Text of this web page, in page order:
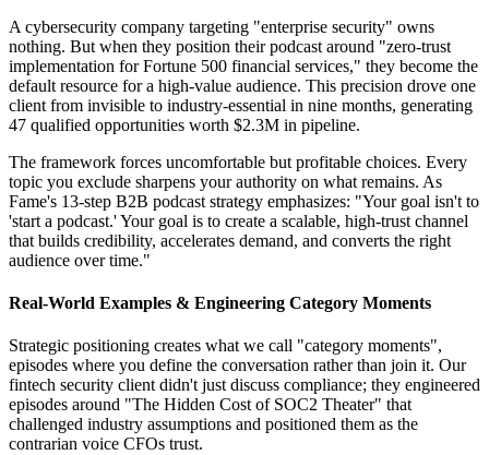
A cybersecurity company targeting "enterprise security" owns
nothing. But when they position their podcast around "zero-trust
implementation for Fortune 500 financial services," they become the
default resource for a high-value audience. This precision drove one
client from invisible to industry-essential in nine months, generating
47 qualified opportunities worth $2.3M in pipeline.
The framework forces uncomfortable but profitable choices. Every
topic you exclude sharpens your authority on what remains. As
Fame's 13-step B2B podcast strategy emphasizes: "Your goal isn't to
'start a podcast.' Your goal is to create a scalable, high-trust channel
that builds credibility, accelerates demand, and converts the right
audience over time."
Real-World Examples & Engineering Category Moments
Strategic positioning creates what we call "category moments",
episodes where you define the conversation rather than join it. Our
fintech security client didn't just discuss compliance; they engineered
episodes around "The Hidden Cost of SOC2 Theater" that
challenged industry assumptions and positioned them as the
contrarian voice CFOs trust.